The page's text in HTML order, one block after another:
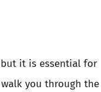
it is essential for
you through the